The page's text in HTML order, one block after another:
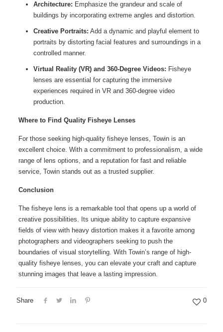
Architecture: Emphasize the grandeur and scale of
buildings by incorporating extreme angles and distortion.
Creative Portraits: Add a dynamic and playful element to
portraits by distorting facial features and surroundings in a
controlled manner.
Virtual Reality (VR) and 360-Degree Videos: Fisheye
lenses are essential for capturing the immersive
experiences required in VR and 360-degree video
production.
Where to Find Quality Fisheye Lenses
For those seeking high-quality fisheye lenses, Towin is an
excellent choice. With a commitment to professionalism, a wide
range of lens options, and a reputation for fast and reliable
service, Towin stands out as a trusted supplier.
Conclusion
The fisheye lens is a remarkable tool that opens up a world of
creative possibilities. Its unique ability to capture expansive
fields of view with heavy distortion makes it a favorite among
photographers and videographers seeking to push the
boundaries of visual storytelling. With Towin’s range of high-
quality fisheye lenses, you can elevate your craft and capture
stunning images that leave a lasting impression.
Share 0